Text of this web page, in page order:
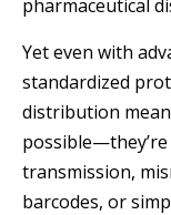
pharmaceutical
Yet even with
standardized
distribution
possible—they’re
transmission,
barcodes, or